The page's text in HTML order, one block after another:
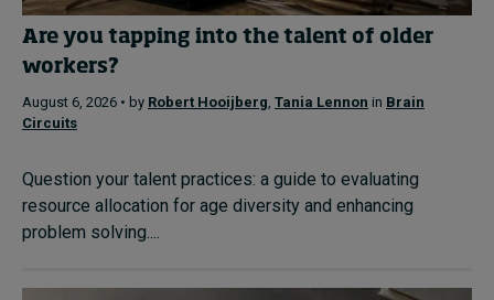
Are you tapping into the talent of older
workers?
August 6, 2026 • by Robert Hooijberg Tania Lennon in Brain
Circuits
Question your talent practices: a guide to evaluating
resource allocation for age diversity and enhancing
problem solving....